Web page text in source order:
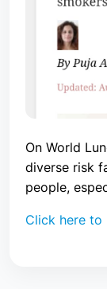
On World
diverse risk
people,
Click here